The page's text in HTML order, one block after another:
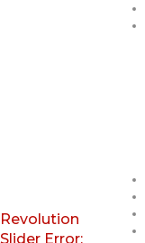
Revolution
Slider Error: